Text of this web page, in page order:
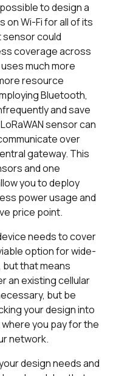
to design a
on Wi-Fi for all of its
sensor could
coverage across
much more
resource
Bluetooth,
and save
sensor can
over
gateway. This
and one
you to deploy
power usage and
price point.
needs to cover
option for wide-
that means
an existing cellular
but be
your design into
you pay for the
network.
design needs and